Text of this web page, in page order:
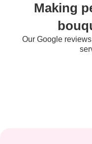
Making
Our Google